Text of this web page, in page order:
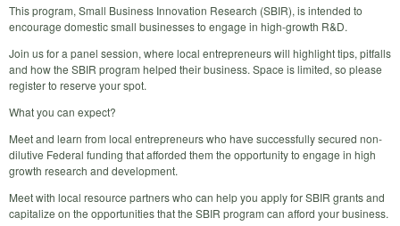
This program, Small Business Innovation Research (SBIR), is intended to
encourage domestic small businesses to engage in high-growth R&D.
Join us for a panel session, where local entrepreneurs will highlight tips, pitfalls
and how the SBIR program helped their business. Space is limited, so please
register to reserve your spot.
What you can expect?
Meet and learn from local entrepreneurs who have successfully secured non-
dilutive Federal funding that afforded them the opportunity to engage in high
growth research and development.
Meet with local resource partners who can help you apply for SBIR grants and
capitalize on the opportunities that the SBIR program can afford your business.